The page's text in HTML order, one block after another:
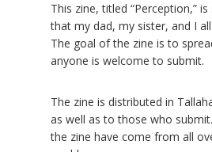
This zine, titled “Perception,”
that my dad, my sister, and I
The goal of the zine is to
anyone is welcome to submit.
The zine is distributed in
as well as to those who
the zine have come from all